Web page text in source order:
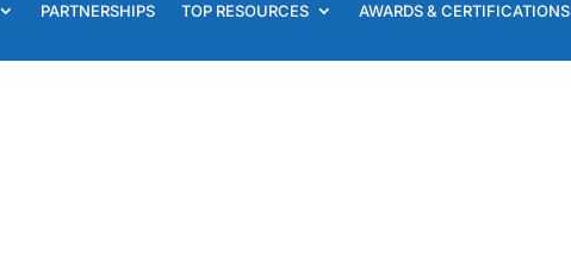
PARTNERSHIPS TOP RESOURCES AWARDS & CERTIFICATIONS